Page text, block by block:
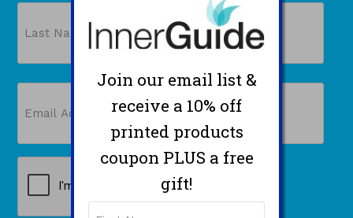
First
(Required)
Join our email list &
receive a 10% off
printed products
coupon PLUS a free
gift!